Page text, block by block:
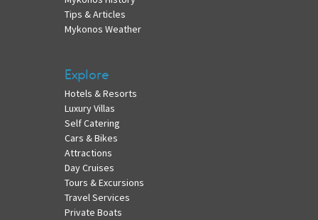
Tips & Articles
Mykonos Weather
Explore
Hotels & Resorts
Luxury Villas
Self Catering
Cars & Bikes
Attractions
Day Cruises
Tours & Excursions
Travel Services
Private Boats